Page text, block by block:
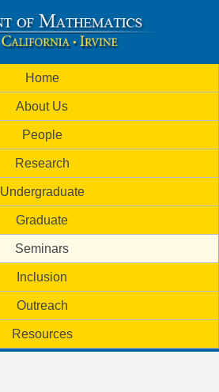
Home
About Us
People
Research
Undergraduate
Graduate
Seminars
Inclusion
Outreach
Resources